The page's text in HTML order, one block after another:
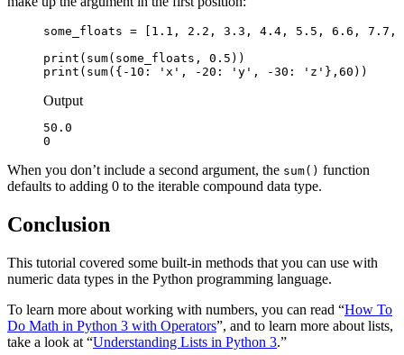
some_floats = [1.1, 2.2, 3.3, 4.4, 5.5, 6.6, 7.7,
print(sum(some_floats, 0.5))
print(sum({-10: 'x', -20: 'y', -30: 'z'},60))
Output
50.0
0
When you don’t include a second argument, the sum() function
defaults to adding 0 to the iterable compound data type.
Conclusion
This tutorial covered some built-in methods that you can use with
numeric data types in the Python programming language.
To learn more about working with numbers, you can read “How To
Do Math in Python 3 with Operators”, and to learn more about lists,
take a look at “Understanding Lists in Python 3.”